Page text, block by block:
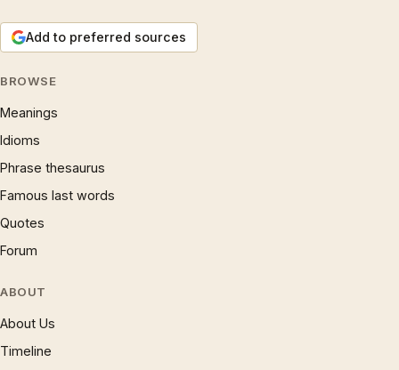
Add to preferred sources
BROWSE
Meanings
Idioms
Phrase thesaurus
Famous last words
Quotes
Forum
ABOUT
About Us
Timeline